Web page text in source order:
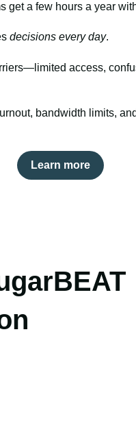
get a few hours a year
decisions every day.
access,
bandwidth limits,
Learn more